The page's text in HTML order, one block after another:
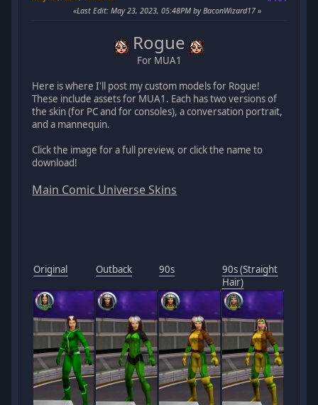
Last Edit: May 23, 2023, 05:48PM by BaconWizard17
Rogue
For MUA1
Here is where I'll post my custom models for Rogue!
These include assets for MUA1. Each has two versions of
the skin (for PC and for consoles), a conversation portrait,
and a mannequin.
Click the image for a full preview, or click the name to
download!
Main Comic Universe Skins
Original Outback 90s
90s (Straight
Hair)